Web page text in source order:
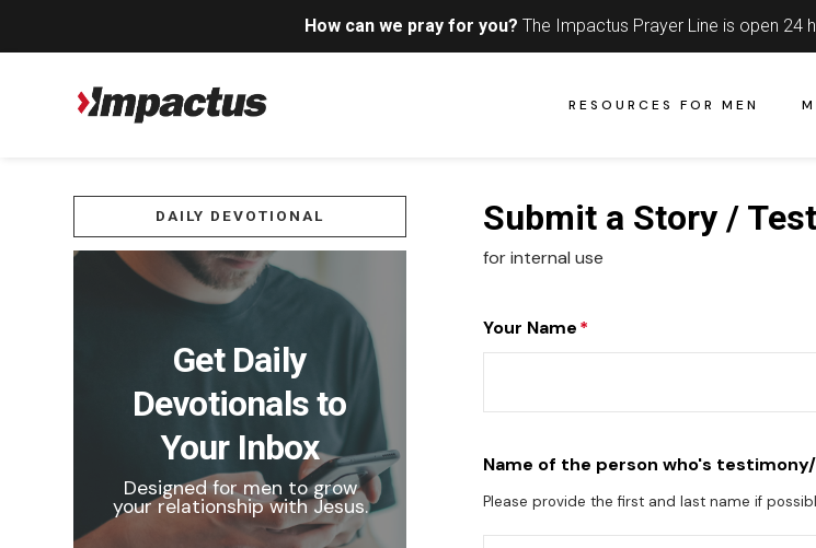
How can we pray for you? The Impactus Prayer Line is open 24
RESOURCES FOR MEN
Submit a Story /
for internal use
Your Name*
Name of the person who's
Please provide the first and last name if
DAILY DEVOTIONAL
Get Daily
Devotionals to
Your Inbox
Designed for men to grow
your relationship with Jesus.